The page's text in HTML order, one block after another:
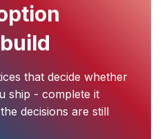
that decide whether
ship - complete it
decisions are still